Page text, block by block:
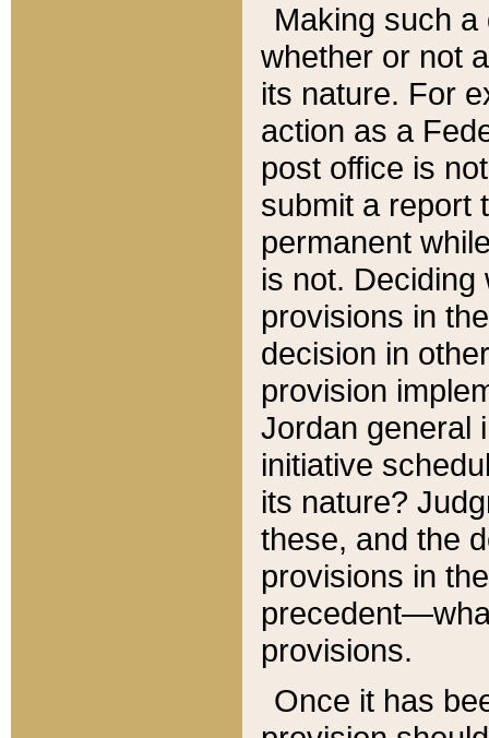
Making such
whether or not
its nature. For
action as a
post office is
submit a report
permanent
is not.
provisions in
decision in
provision
Jordan general
initiative
its nature?
these, and the
provisions in
provisions.
Once it has